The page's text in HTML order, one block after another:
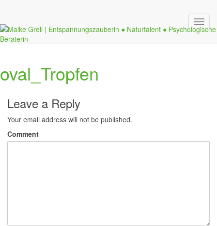
oval_Tropfen
Leave a Reply
Your email address will not be published.
Comment